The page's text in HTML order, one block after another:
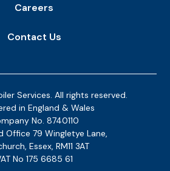
Careers
Contact Us
Services. All rights reserved.
in England & Wales
No. 8740110
Office 79 Wingletye Lane,
Essex, RM11 3AT
No 175 6685 61